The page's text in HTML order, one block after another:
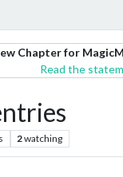
Chapter for
Read the
2watching